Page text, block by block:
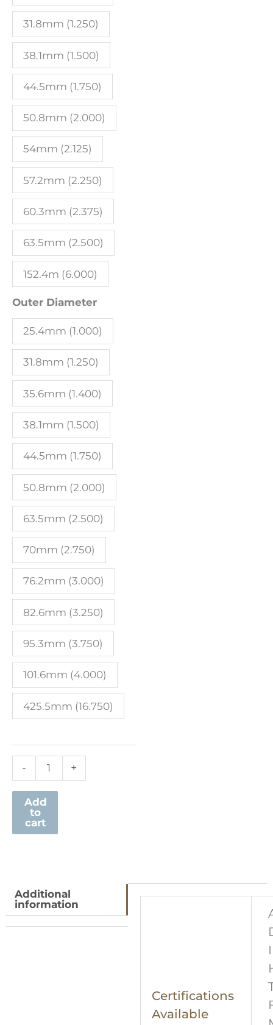
31.8mm (1.250)
38.1mm (1.500)
44.5mm (1.750)
50.8mm (2.000)
54mm (2.125)
57.2mm (2.250)
60.3mm (2.375)
63.5mm (2.500)
152.4m (6.000)
Outer Diameter
25.4mm (1.000)
31.8mm (1.250)
35.6mm (1.400)
38.1mm (1.500)
44.5mm (1.750)
50.8mm (2.000)
63.5mm (2.500)
70mm (2.750)
76.2mm (3.000)
82.6mm (3.250)
95.3mm (3.750)
101.6mm (4.000)
425.5mm (16.750)
- +
Add
to
cart
Additional
information
Certifications
Available